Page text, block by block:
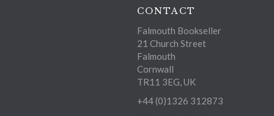
CONTACT
Falmouth Bookseller
21 Church Street
Falmouth
Cornwall
TR11 3EG, UK
+44 (0)1326 312873